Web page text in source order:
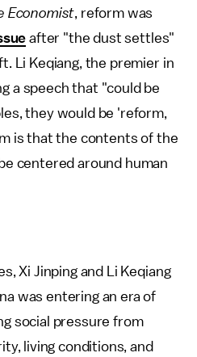
Economist, reform was
after "the dust settles"
Li Keqiang, the premier in
a speech that "could be
they would be 'reform,
is that the contents of the
centered around human
Xi Jinping and Li Keqiang
was entering an era of
social pressure from
living conditions, and